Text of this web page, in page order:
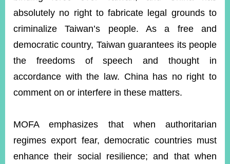
absolutely no right to fabricate legal grounds to
criminalize Taiwan’s people. As a free and
democratic country, Taiwan guarantees its people
the freedoms of speech and thought in
accordance with the law. China has no right to
comment on or interfere in these matters.
MOFA emphasizes that when authoritarian
regimes export fear, democratic countries must
enhance their social resilience; and that when